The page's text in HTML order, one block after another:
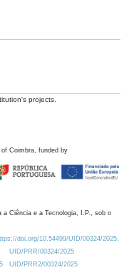
projects.
Coimbra, funded by
a Ciência e a Tecnologia, I.P., sob o
doi.org/10.54499/UID/00324/2025.
UID/PRR/00324/2025
UID/PRR2/00324/2025